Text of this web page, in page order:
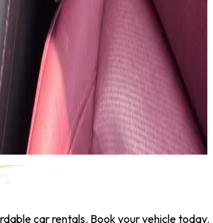
car rentals. Book your vehicle today.